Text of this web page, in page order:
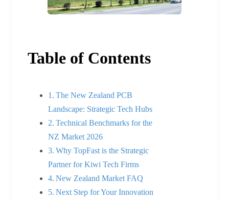
Table of Contents
The New Zealand PCB
Landscape: Strategic Tech Hubs
Technical Benchmarks for the
NZ Market 2026
Why TopFast is the Strategic
Partner for Kiwi Tech Firms
New Zealand Market FAQ
Next Step for Your Innovation